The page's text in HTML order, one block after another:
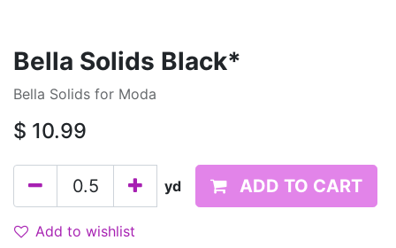
Bella Solids Black*
Bella Solids for Moda
$ 10.99
yd ADD TO CART
Add to wishlist